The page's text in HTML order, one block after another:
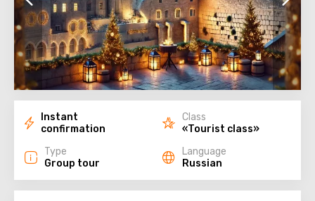
Instant
confirmation
Class
«Tourist class»
Type
Group tour
Language
Russian